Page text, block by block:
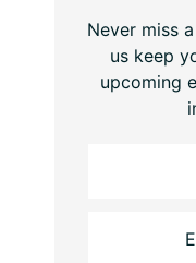
Never miss
us keep
upcoming